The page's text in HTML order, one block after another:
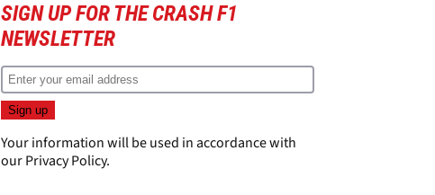
SIGN UP FOR THE CRASH F1
NEWSLETTER
Your information will be used in accordance with
ourPrivacy Policy.